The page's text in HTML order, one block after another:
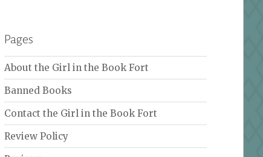
Pages
About the Girl in the Book Fort
Banned Books
Contact the Girl in the Book Fort
Review Policy